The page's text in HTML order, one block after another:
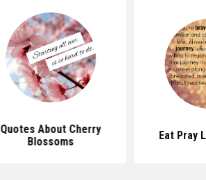
Quotes About Cherry
Blossoms
Eat Pray